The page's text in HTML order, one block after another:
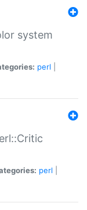
system
perl
perl